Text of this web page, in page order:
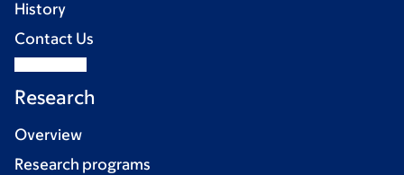
History
Contact Us
Research
Overview
Research programs